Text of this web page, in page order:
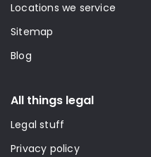
Locations we service
Sitemap
Blog
All things legal
Legal stuff
Privacy policy